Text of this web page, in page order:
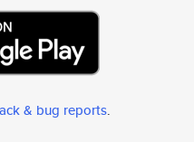
& bug reports.